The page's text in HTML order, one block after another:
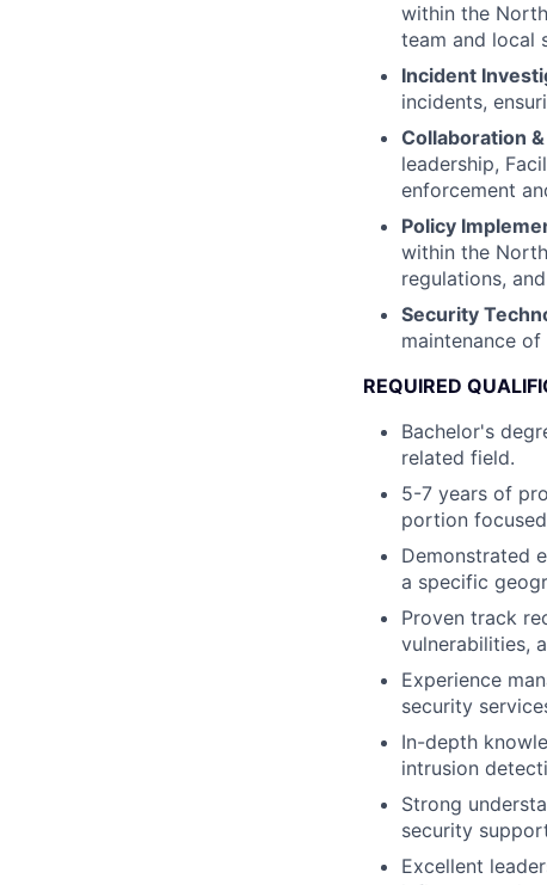
within the
team and local
Incident
incidents,
Collaboration
leadership,
enforcement
Policy
within the
regulations,
Security
maintenance
REQUIRED
Bachelor's
related field.
5-7 years of
portion
Demonstrated
a specific
Proven track
vulnerabilities,
Experience
security
In-depth
intrusion
Strong
security
Excellent